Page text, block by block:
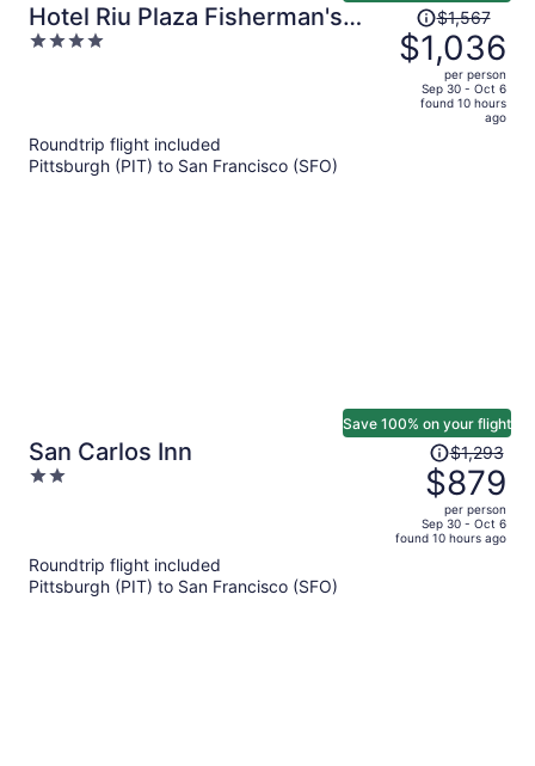
Hotel Riu Plaza Fisherman's
Wharf
4
Price
was
$1,567,
price
$1,567
$1,036
per person
Sep 30 - Oct 6
found 10 hours
ago
Roundtrip flight included
Pittsburgh (PIT) to San Francisco (SFO)
San Carlos Inn
2
Save 100% on your flight
Price
was
$1,293,
price
is
$1,293
$879
per person
Sep 30 - Oct 6
found 10 hours ago
Roundtrip flight included
Pittsburgh (PIT) to San Francisco (SFO)